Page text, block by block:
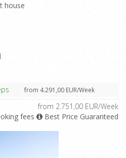
house
from 4.291,00 EUR/Week
from 2.751,00 EUR/Week
fees
Best Price Guaranteed